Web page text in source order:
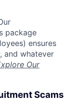
package
ensures
and whatever
Our
Scams